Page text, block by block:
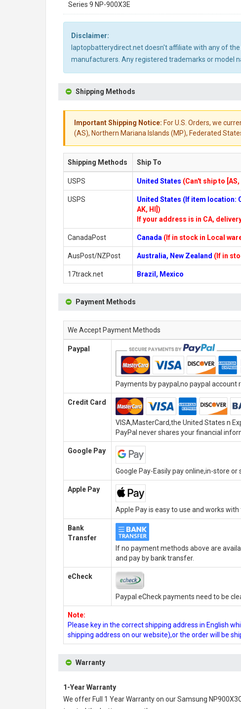
Series 9 NP-900X3E
Disclaimer:
laptopbatterydirect.net doesn't affiliate with any of
manufacturers. Any registered trademarks or model
Shipping Methods
Important Shipping Notice: For U.S. Orders, we
(AS), Northern Mariana Islands (MP), Federated
Shipping Methods Ship To
USPS United States (Can't ship to [AS,
USPS United States (If item location:
AK, HI])
If your address is in CA,
CanadaPost Canada (If in stock in Local
AusPost/NZPost Australia, New Zealand (If in
17track.net Brazil, Mexico
Payment Methods
We Accept Payment Methods
Paypal
Payments by paypal,no paypal account
Credit Card
VISA,MasterCard,the United States n
PayPal never shares your financial
Google Pay
Google Pay-Easily pay online,in-store or
Apple Pay
Apple Pay is easy to use and works
Bank
Transfer
If no payment methods above are
and pay by bank transfer.
eCheck
Paypal eCheck payments need to be
Note:
Please key in the correct shipping address in English
shipping address on our website),or the order will be
Warranty
1-Year Warranty
We offer Full 1 Year Warranty on ourSamsung